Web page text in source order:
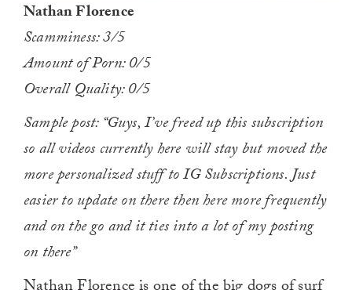
minute,
Nathan Florence
Scamminess: 3/5
Amount of Porn: 0/5
Overall Quality: 0/5
Sample post: “Guys, I’ve freed up this subscription
so all videos currently here will stay but moved the
more personalized stuff to IG Subscriptions. Just
easier to update on there then here more frequently
and on the go and it ties into a lot of my posting
on there”